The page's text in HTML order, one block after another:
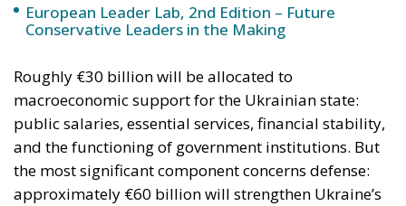
European Leader Lab, 2nd Edition – Future
Conservative Leaders in the Making
Roughly €30 billion will be allocated to
macroeconomic support for the Ukrainian state:
public salaries, essential services, financial stability,
and the functioning of government institutions. But
the most significant component concerns defense:
approximately €60 billion will strengthen Ukraine’s